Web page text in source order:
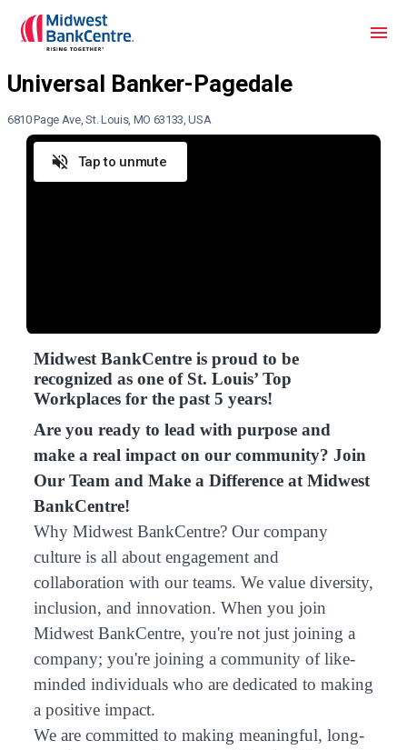
6810 Page Ave, St. Louis, MO 63133, USA
Tap to unmute
Midwest BankCentre is proud to be
recognized as one of St. Louis’ Top
Workplaces for the past 5 years!
Are you ready to lead with purpose and
make a real impact on our community? Join
Our Team and Make a Difference at Midwest
BankCentre!
Why Midwest BankCentre? Our company
culture is all about engagement and
collaboration with our teams. We value diversity,
inclusion, and innovation. When you join
Midwest BankCentre, you're not just joining a
company; you're joining a community of like-
minded individuals who are dedicated to making
a positive impact.
We are committed to making meaningful, long-